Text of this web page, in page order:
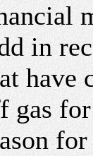
in
have
gas